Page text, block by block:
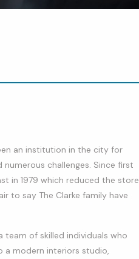
an institution in the city for
challenges. Since first
in 1979 which reduced the store
to say The Clarke family have
team of skilled individuals who
a modern interiors studio,